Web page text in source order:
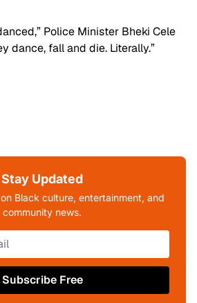
Police Minister Bheki Cele
dance, fall and die. Literally.”
Stay Updated
Black culture, entertainment, and
community news.
Subscribe Free